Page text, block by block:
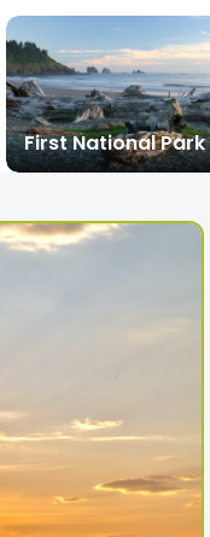
First National Park